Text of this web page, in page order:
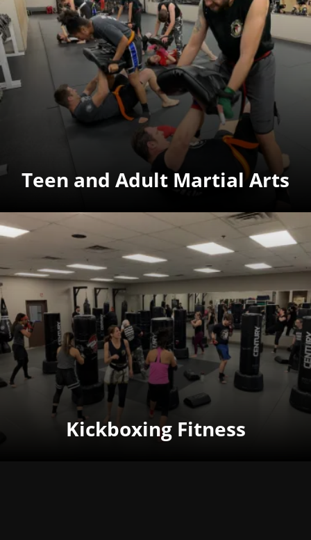
Teen and Adult Martial Arts
Kickboxing Fitness